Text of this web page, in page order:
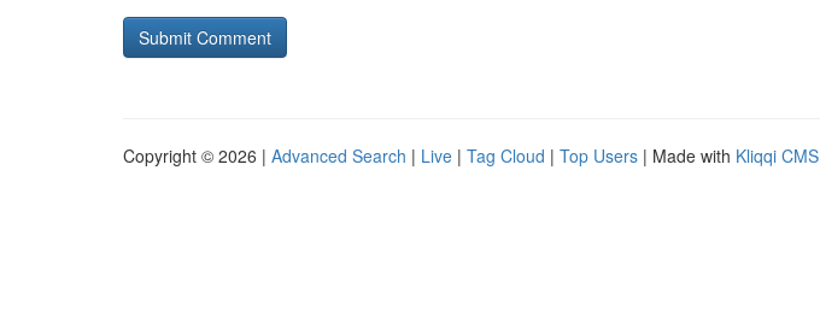
Copyright © 2026 | Advanced Search | Live | Tag Cloud | Top Users | Made with Kliqqi CMS